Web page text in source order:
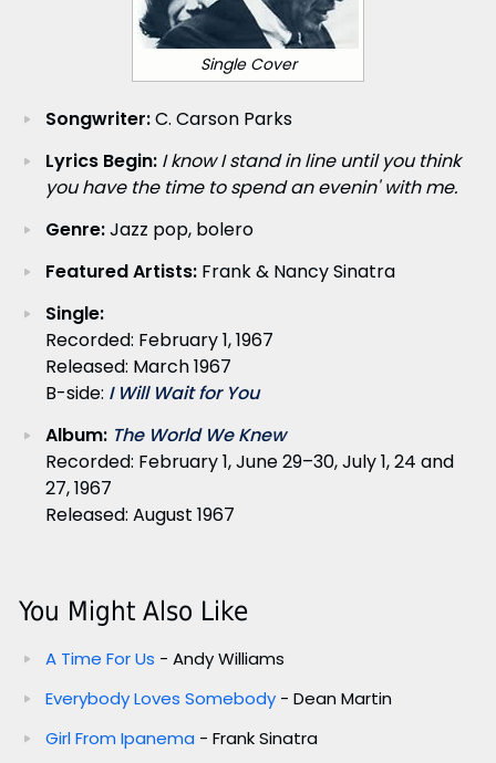
Single Cover
Songwriter:C. Carson Parks
Lyrics Begin: I know I stand in line until you think
you have the time to spend an evenin' with me.
Genre:Jazz pop, bolero
Featured Artists:Frank & Nancy Sinatra
Single:
Recorded: February 1, 1967
Released: March 1967
B-side: I Will Wait for You
Album: The World We Knew
Recorded: February 1, June 29–30, July 1, 24 and
27, 1967
Released: August 1967
You Might Also Like
A Time For Us - Andy Williams
Everybody Loves Somebody- Dean Martin
Girl From Ipanema - Frank Sinatra